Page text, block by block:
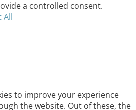
a controlled consent.
All
to improve your experience
the website. Out of these, the